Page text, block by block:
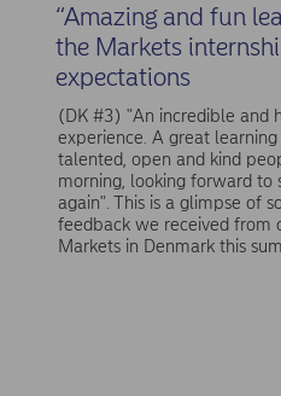
“Amazing and fun
the Markets
expectations
(DK #3) "An incredible and
experience. A great
talented, open and kind
morning, looking forward
again". This is a glimpse of
feedback we received from
Markets in Denmark this